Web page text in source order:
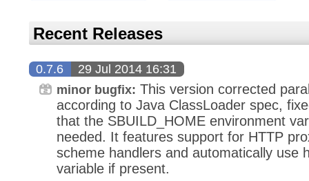
Recent Releases
0.7.6 29 Jul 2014 16:31
minor bugfix: This version corrected
according to Java ClassLoader spec,
that the SBUILD_HOME environment
needed. It features support for HTTP
scheme handlers and automatically use
variable if present.